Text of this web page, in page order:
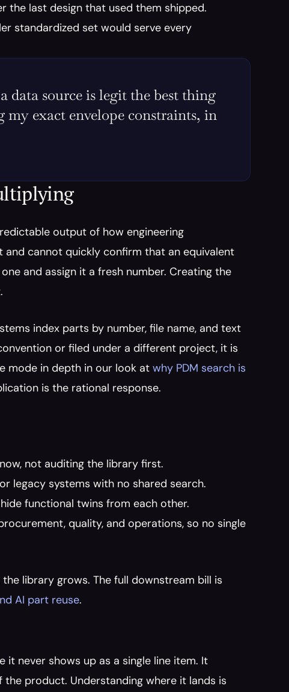
the last design that used them shipped.
standardized set would serve every
data source is legit the best thing
exact envelope constraints, in
output of how engineering
and cannot quickly confirm that an equivalent
and assign it a fresh number. Creating the
index parts by number, file name, and text
or filed under a different project, it is
mode in depth in our look at why PDM search is
is the rational response.
not auditing the library first.
legacy systems with no shared search.
functional twins from each other.
quality, and operations, so no single
library grows. The full downstream bill is
AI part reuse.
never shows up as a single line item. It
product. Understanding where it lands is